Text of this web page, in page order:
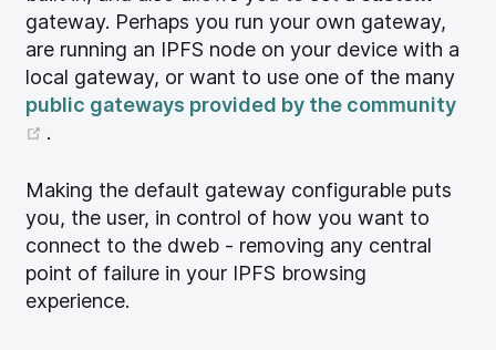
gateway. Perhaps you run your own gateway,
are running an IPFS node on your device with a
local gateway, or want to use one of the many
public gateways provided by the community
.
Making the default gateway configurable puts
you, the user, in control of how you want to
connect to the dweb - removing any central
point of failure in your IPFS browsing
experience.